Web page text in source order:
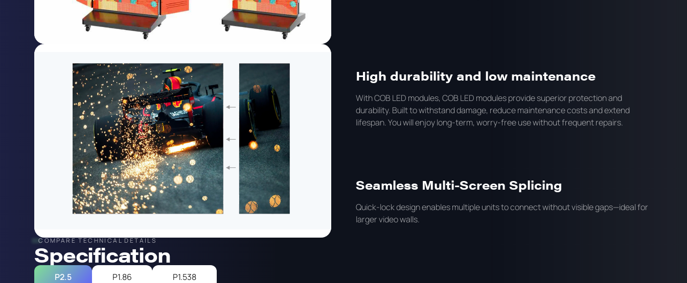
High durability and low maintenance
With COB LED modules, COB LED modules provide superior protection and
durability. Built to withstand damage, reduce maintenance costs and extend
lifespan. You will enjoy long-term, worry-free use without frequent repairs.
Seamless Multi-Screen Splicing
Quick-lock design enables multiple units to connect without visible gaps—ideal for
larger video walls.
COMPARE TECHNICAL DETAILS
Specification
P2.5 P1.86 P1.538